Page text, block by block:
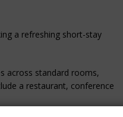
a refreshing short-stay
across standard rooms,
a restaurant, conference